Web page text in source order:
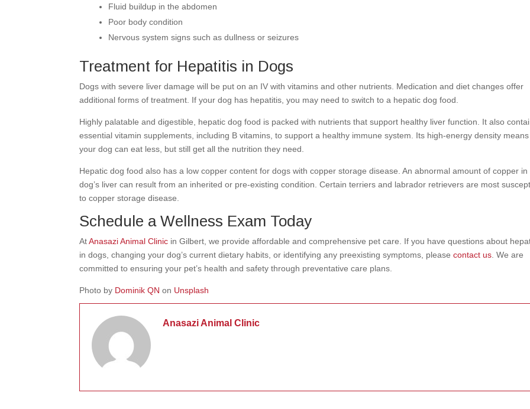
Fluid buildup in the abdomen
Poor body condition
Nervous system signs such as dullness or seizures
Treatment for Hepatitis in Dogs
Dogs with severe liver damage will be put on an IV with vitamins and other nutrients. Medication and diet changes offer
additional forms of treatment. If your dog has hepatitis, you may need to switch to a hepatic dog food.
Highly palatable and digestible, hepatic dog food is packed with nutrients that support healthy liver function. It also
essential vitamin supplements, including B vitamins, to support a healthy immune system. Its high-energy density means
your dog can eat less, but still get all the nutrition they need.
Hepatic dog food also has a low copper content for dogs with copper storage disease. An abnormal amount of copper in
dog’s liver can result from an inherited or pre-existing condition. Certain terriers and labrador retrievers are most
to copper storage disease.
Schedule a Wellness Exam Today
AtAnasazi Animal Clinic in Gilbert, we provide affordable and comprehensive pet care. If you have questions about
in dogs, changing your dog’s current dietary habits, or identifying any preexisting symptoms, pleasecontact us. We are
committed to ensuring your pet’s health and safety through preventative care plans.
Photo by Dominik QN on Unsplash
Anasazi Animal Clinic